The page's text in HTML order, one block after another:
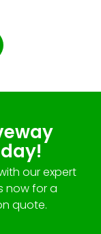
our expert
now for a
quote.